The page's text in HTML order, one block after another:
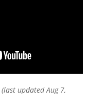
(last updated Aug 7,